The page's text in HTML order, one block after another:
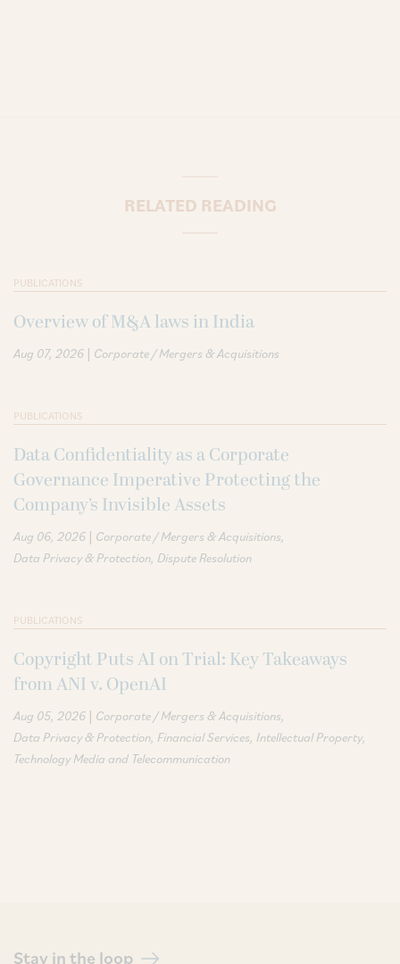
RELATED READING
PUBLICATIONS
Overview of M&A laws in India
Aug 07, 2026 | Corporate / Mergers & Acquisitions
PUBLICATIONS
Data Confidentiality as a Corporate
Governance Imperative Protecting the
Company’s Invisible Assets
Aug 06, 2026 | Corporate / Mergers & Acquisitions
Data Privacy & Protection Dispute Resolution
PUBLICATIONS
Copyright Puts AI on Trial: Key Takeaways
from ANI v. OpenAI
Aug 05, 2026 | Corporate / Mergers & Acquisitions
Data Privacy & Protection Financial Services Intellectual Property
Technology Media and Telecommunication
Stay in the loop